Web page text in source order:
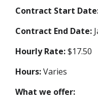
Contract Start
Contract End Date:
Hourly Rate:$17.50
Hours:Varies
What we offer: